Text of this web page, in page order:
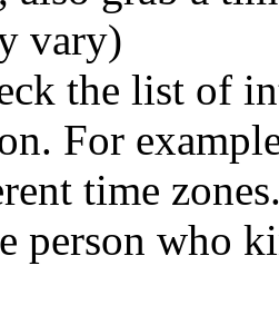
vary)
the list of
For
time
person who